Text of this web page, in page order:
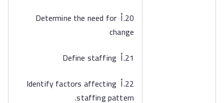
20.أ Determine the need for
change
21.أ Define staffing
22.أ Identify factors affecting
staffing pattern.